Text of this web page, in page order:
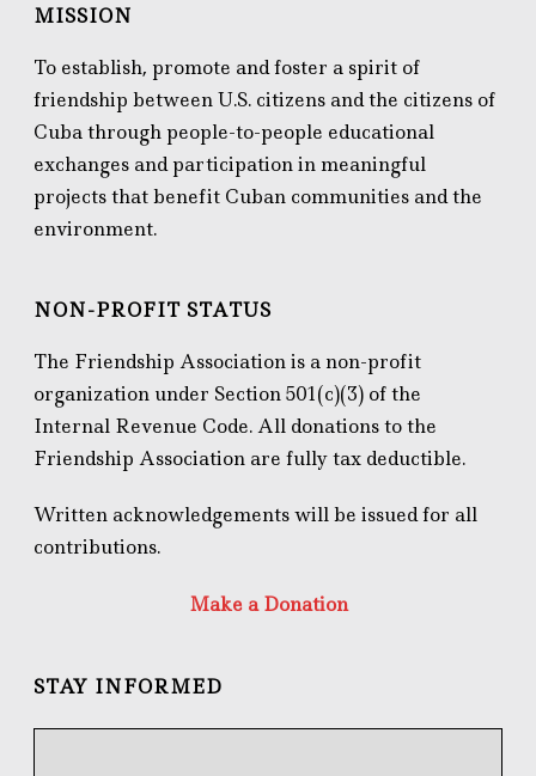
MISSION
To establish, promote and foster a spirit of
friendship between U.S. citizens and the citizens of
Cuba through people-to-people educational
exchanges and participation in meaningful
projects that benefit Cuban communities and the
environment.
NON-PROFIT STATUS
The Friendship Association is a non-profit
organization under Section 501(c)(3) of the
Internal Revenue Code. All donations to the
Friendship Association are fully tax deductible.
Written acknowledgements will be issued for all
contributions.
Make a Donation
STAY INFORMED